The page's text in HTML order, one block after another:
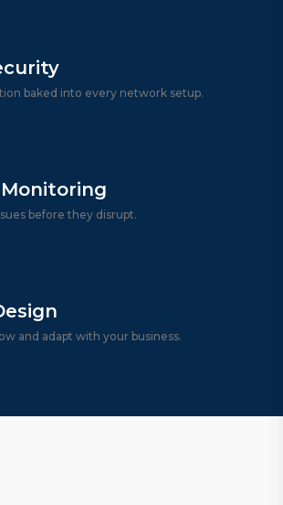
baked into every network setup.
before they disrupt.
and adapt with your business.